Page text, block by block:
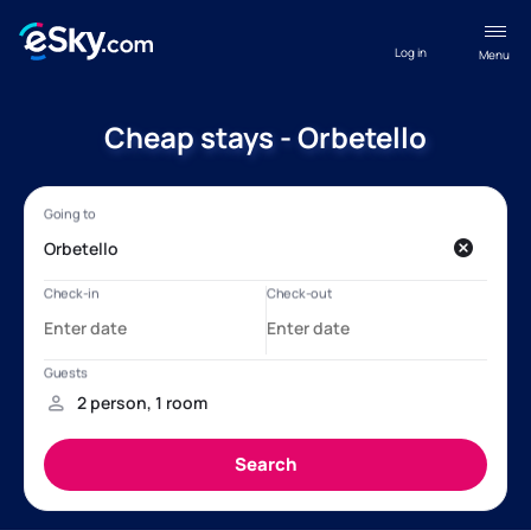
Menu
Log in
Cheap stays - Orbetello